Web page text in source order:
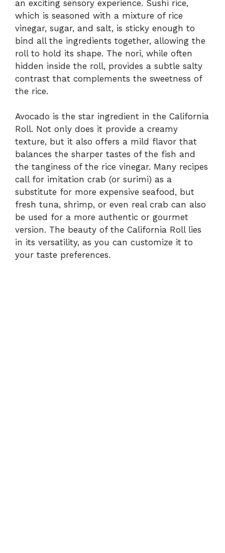
an exciting sensory experience. Sushi rice,
which is seasoned with a mixture of rice
vinegar, sugar, and salt, is sticky enough to
bind all the ingredients together, allowing the
roll to hold its shape. The nori, while often
hidden inside the roll, provides a subtle salty
contrast that complements the sweetness of
the rice.
Avocado is the star ingredient in the California
Roll. Not only does it provide a creamy
texture, but it also offers a mild flavor that
balances the sharper tastes of the fish and
the tanginess of the rice vinegar. Many recipes
call for imitation crab (or surimi) as a
substitute for more expensive seafood, but
fresh tuna, shrimp, or even real crab can also
be used for a more authentic or gourmet
version. The beauty of the California Roll lies
in its versatility, as you can customize it to
your taste preferences.